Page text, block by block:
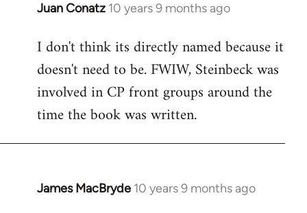
Juan Conatz 10 years 9 months ago
In
to
Welcome
libcom.org
I don't think its directly named because it
doesn't need to be. FWIW, Steinbeck was
involved in CP front groups around the
time the book was written.
James MacBryde 10 years 9 months ago
In